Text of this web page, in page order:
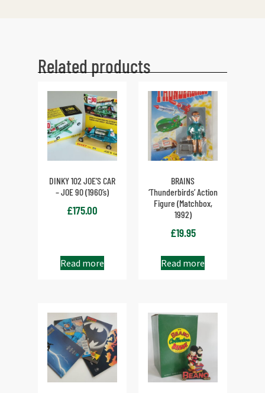
Related products
DINKY 102 JOE’S CAR
– JOE 90 (1960’s)
£175.00
Read more
BRAINS
‘Thunderbirds’ Action
Figure (Matchbox,
1992)
£19.95
Read more